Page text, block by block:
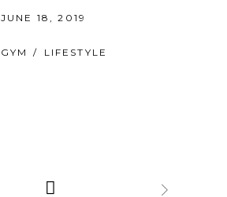
JUNE 18, 2019
GYM LIFESTYLE